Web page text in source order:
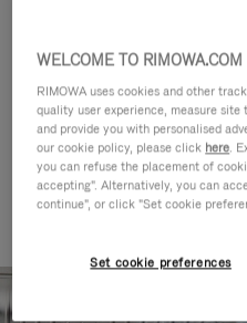
Find a match
WELCOME TO RIMOWA.COM
RIMOWA uses cookies and other
quality user experience, measure
and provide you with personalised
our cookie policy, please click here.
you can refuse the placement of
accepting". Alternatively, you can
continue", or click "Set cookie
Set cookie preferences